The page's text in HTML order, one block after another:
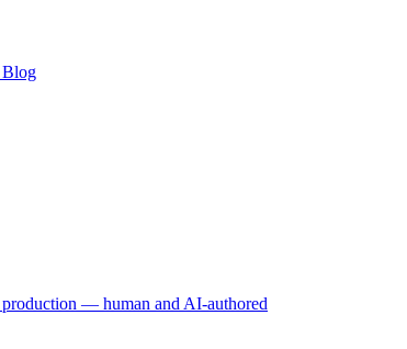
Blog
— human and AI-authored